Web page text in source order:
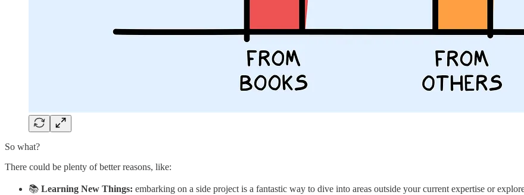
So what?
There could be plenty of better reasons, like:
📚 Learning New Things: embarking on a side project is a fantastic way to dive into areas outside your current expertise or